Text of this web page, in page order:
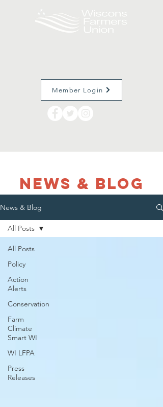
Member Login
NEWS & Blog
News & Blog
All Posts
Policy
Action
Alerts
Conservation
Farm
Climate
Smart WI
WI LFPA
Press
Releases
All Posts